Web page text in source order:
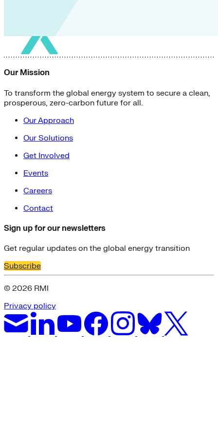
Our Mission
To transform the global energy system to secure a clean,
prosperous, zero-carbon future for all.
Our Approach
Our Solutions
Get Involved
Events
Careers
Contact
Sign up for our newsletters
Get regular updates on the global energy transition
Subscribe
© 2026 RMI
Privacy policy